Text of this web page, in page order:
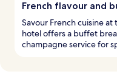
French flavour and
Savour French cuisine
hotel offers a buffet
champagne service for